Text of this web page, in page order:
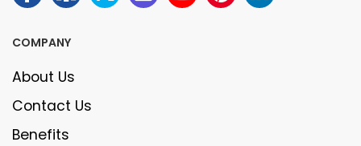
COMPANY
About Us
Contact Us
Benefits